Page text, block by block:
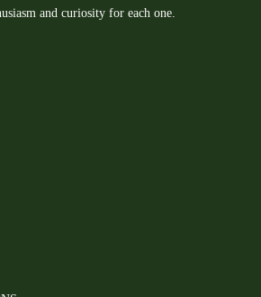
and curiosity for each one.